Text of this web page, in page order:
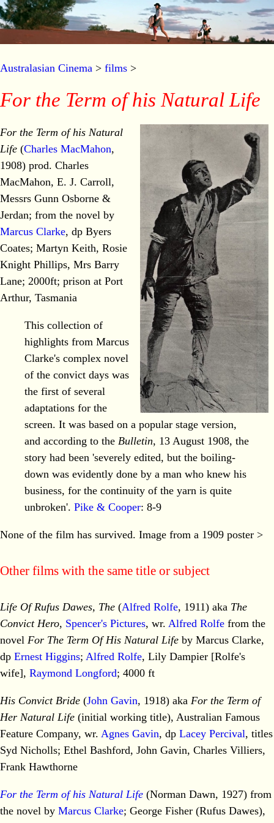
Australasian Cinema > films >
For the Term of his Natural Life
For the Term of his Natural
Life (Charles MacMahon,
1908) prod. Charles
MacMahon, E. J. Carroll,
Messrs Gunn Osborne &
Jerdan; from the novel by
Marcus Clarke, dp Byers
Coates; Martyn Keith, Rosie
Knight Phillips, Mrs Barry
Lane; 2000ft; prison at Port
Arthur, Tasmania
This collection of
highlights from Marcus
Clarke's complex novel
of the convict days was
the first of several
adaptations for the
screen. It was based on a popular stage version,
and according to the Bulletin, 13 August 1908, the
story had been 'severely edited, but the boiling-
down was evidently done by a man who knew his
business, for the continuity of the yarn is quite
unbroken'. Pike & Cooper: 8-9
None of the film has survived. Image from a 1909 poster >
Other films with the same title or subject
Life Of Rufus Dawes, The (Alfred Rolfe, 1911) aka The
Convict Hero, Spencer's Pictures, wr. Alfred Rolfe from the
novel For The Term Of His Natural Life by Marcus Clarke,
dp Ernest Higgins; Alfred Rolfe, Lily Dampier [Rolfe's
wife], Raymond Longford; 4000 ft
His Convict Bride (John Gavin, 1918) aka For the Term of
Her Natural Life (initial working title), Australian Famous
Feature Company, wr. Agnes Gavin, dp Lacey Percival, titles
Syd Nicholls; Ethel Bashford, John Gavin, Charles Villiers,
Frank Hawthorne
For the Term of his Natural Life (Norman Dawn, 1927) from
the novel by Marcus Clarke; George Fisher (Rufus Dawes),